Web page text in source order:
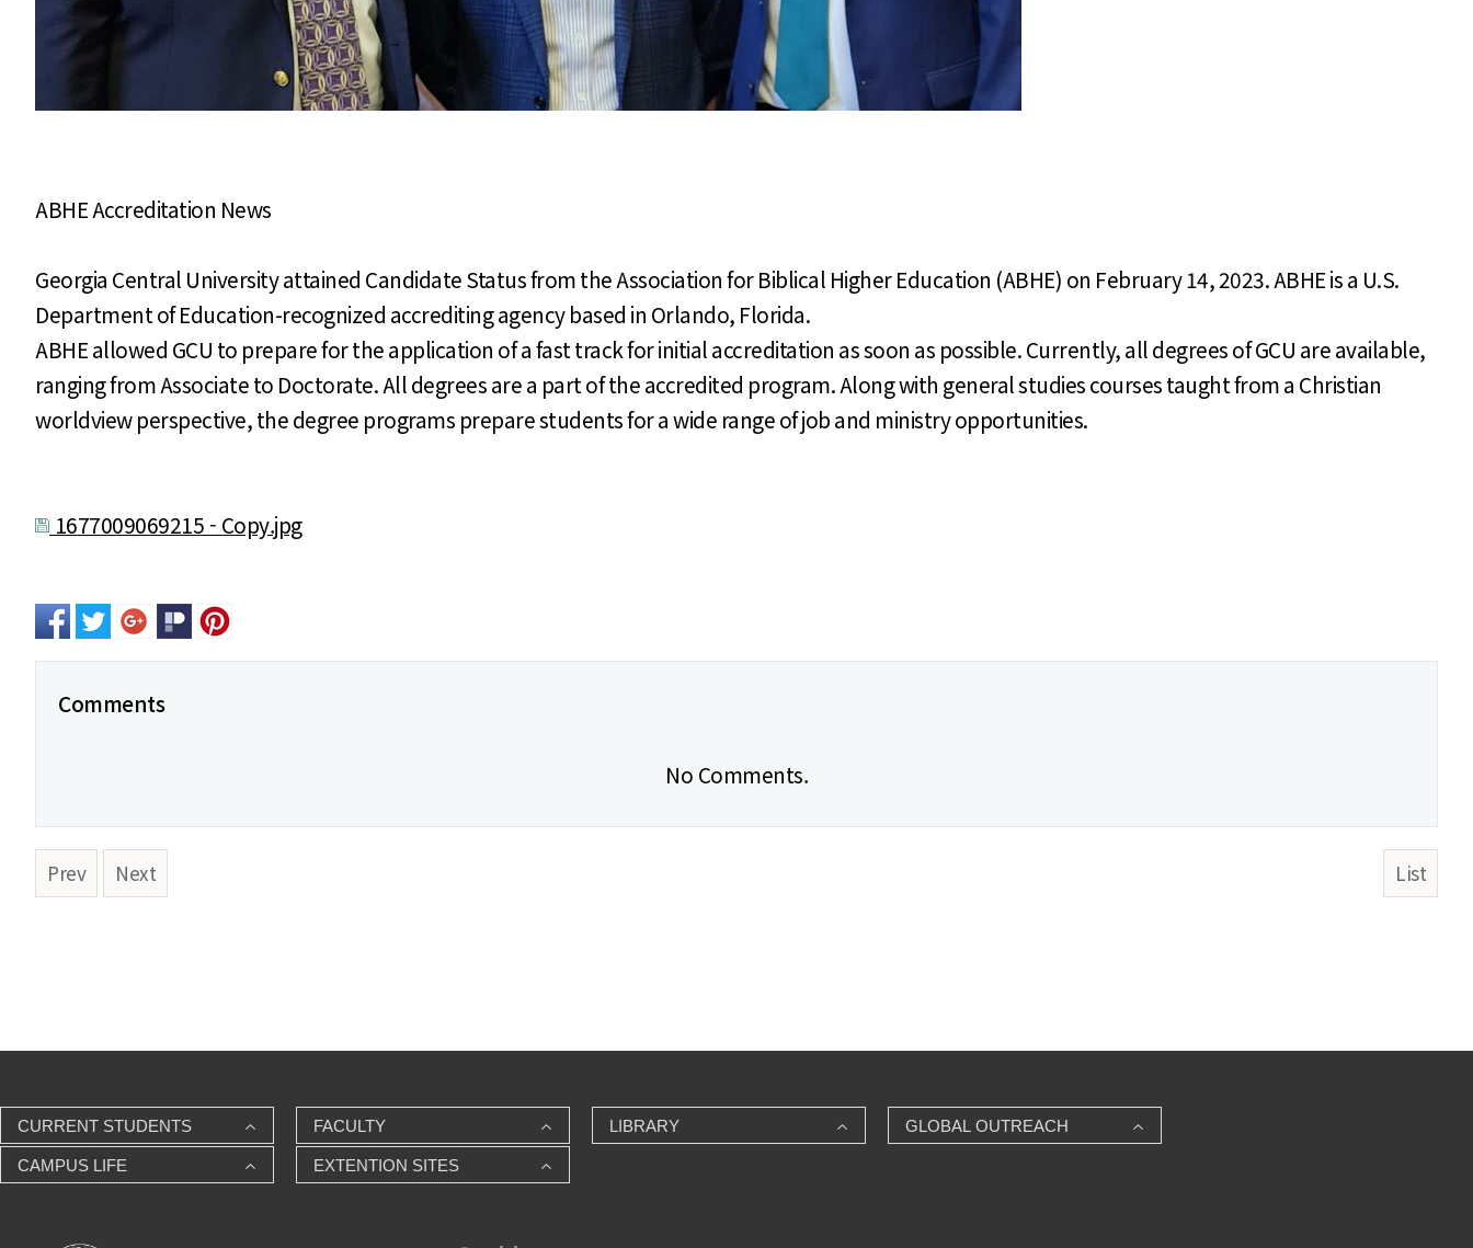
ABHE Accreditation News
Georgia Central University attained Candidate Status from the Association for Biblical Higher Education (ABHE) on February 14, 2023. ABHE is a U.S.
Department of Education-recognized accrediting agency based in Orlando, Florida.
ABHE allowed GCU to prepare for the application of a fast track for initial accreditation as soon as possible. Currently, all degrees of GCU are available,
ranging from Associate to Doctorate. All degrees are a part of the accredited program. Along with general studies courses taught from a Christian
worldview perspective, the degree programs prepare students for a wide range of job and ministry opportunities.
1677009069215 - Copy.jpg
Comments
No Comments.
Prev Next List
CURRENT STUDENTS FACULTY LIBRARY GLOBAL OUTREACH
CAMPUS LIFE EXTENTION SITES